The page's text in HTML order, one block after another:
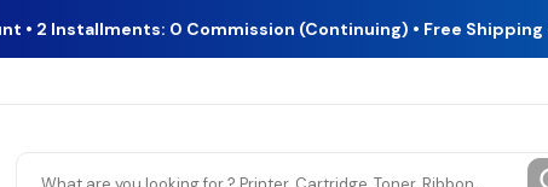
• 2 Installments: 0 Commission (Continuing) • Free